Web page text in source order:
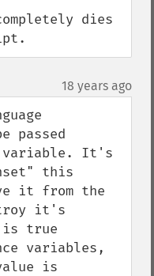
dies
18 years ago
passed
variable. It's
this
it from the
it's
is true
variables,
is